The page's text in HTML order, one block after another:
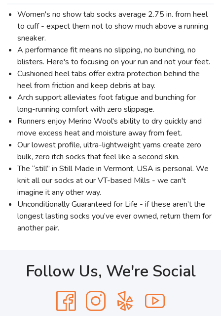
Women's no show tab socks average 2.75 in. from heel
to cuff - expect them not to show much above a running
sneaker.
A performance fit means no slipping, no bunching, no
blisters. Here's to focusing on your run and not your feet.
Cushioned heel tabs offer extra protection behind the
heel from friction and keep debris at bay.
Arch support alleviates foot fatigue and bunching for
long-running comfort with zero slippage.
Runners enjoy Merino Wool's ability to dry quickly and
move excess heat and moisture away from feet.
Our lowest profile, ultra-lightweight yarns create zero
bulk, zero itch socks that feel like a second skin.
The “still” in Still Made in Vermont, USA is personal. We
knit all our socks at our VT-based Mills - we can't
imagine it any other way.
Unconditionally Guaranteed for Life - if these aren’t the
longest lasting socks you’ve ever owned, return them for
another pair.
Follow Us, We're Social